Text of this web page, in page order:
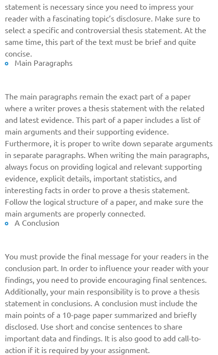
statement is necessary since you need to impress your
reader with a fascinating topic’s disclosure. Make sure to
select a specific and controversial thesis statement. At the
same time, this part of the text must be brief and quite
concise.
Main Paragraphs
The main paragraphs remain the exact part of a paper
where a writer proves a thesis statement with the related
and latest evidence. This part of a paper includes a list of
main arguments and their supporting evidence.
Furthermore, it is proper to write down separate arguments
in separate paragraphs. When writing the main paragraphs,
always focus on providing logical and relevant supporting
evidence, explicit details, important statistics, and
interesting facts in order to prove a thesis statement.
Follow the logical structure of a paper, and make sure the
main arguments are properly connected.
A Conclusion
You must provide the final message for your readers in the
conclusion part. In order to influence your reader with your
findings, you need to provide encouraging final sentences.
Additionally, your main responsibility is to prove a thesis
statement in conclusions. A conclusion must include the
main points of a 10-page paper summarized and briefly
disclosed. Use short and concise sentences to share
important data and findings. It is also good to add call-to-
action if it is required by your assignment.
Give us your phone number
and we will get back to you soon!
Name
Reasone
Phone
CALL ME